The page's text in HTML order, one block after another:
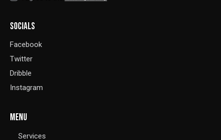
SOCIALS
Facebook
Twitter
Dribble
Instagram
MENU
Services